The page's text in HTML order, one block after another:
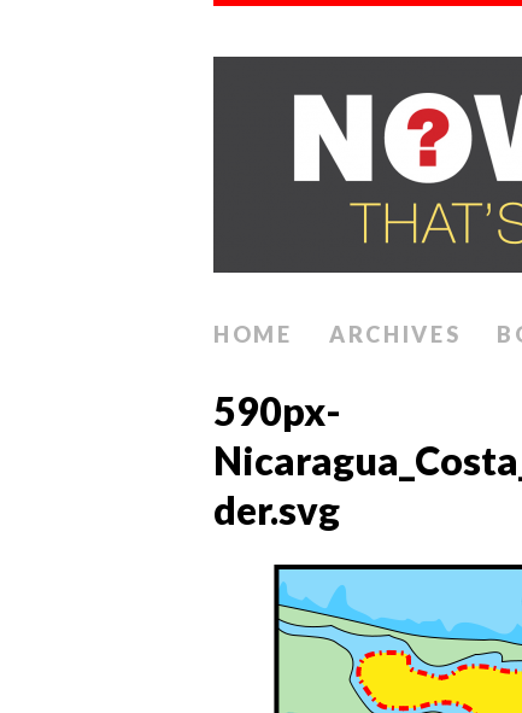
HOME ARCHIVES
590px-
der.svg